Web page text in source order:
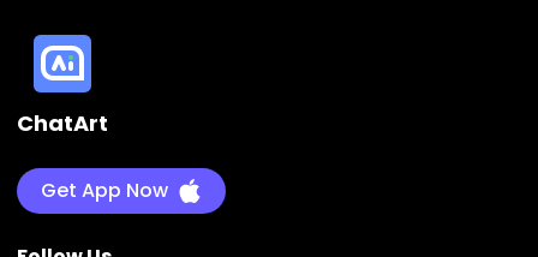
ChatArt
Get App Now